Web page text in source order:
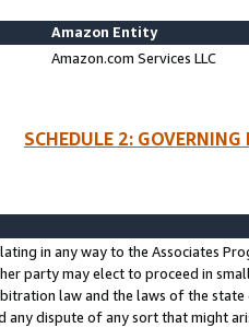
Amazon Entity
Amazon.com Services LLC
SCHEDULE 2:
in any way to the Associates
party may elect to proceed in
law and the laws of the
any dispute of any sort that might